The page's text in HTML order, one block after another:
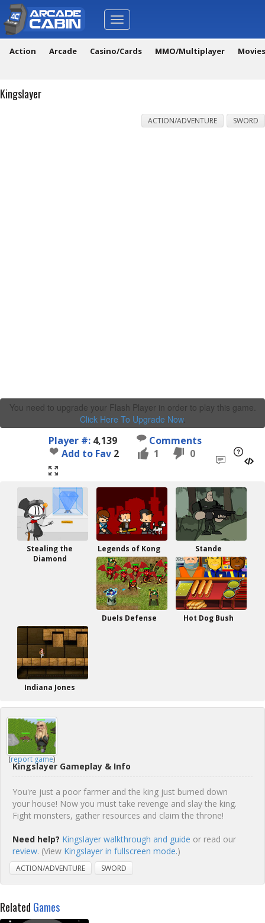
Toggle
navigation
Action Arcade Casino/Cards MMO/Multiplayer
Kingslayer
ACTION/ADVENTURE SWORD
You need to upgrade your Flash Player in order to play this game.
Click Here To Upgrade Now.
Player #: 4,139
Comments
Add to Fav 2 1 0
Stealing the
Diamond
Legends of Kong Stande
Duels Defense Hot Dog Bush
Indiana Jones
(report game)
Kingslayer Gameplay & Info
You're just a poor farmer and the king just burned down
your house! Now you must take revenge and slay the king.
Fight monsters, gather resources and claim the throne!
Need help? Kingslayer walkthrough and guide or read our
review. (View Kingslayer in fullscreen mode.)
ACTION/ADVENTURE SWORD
Related Games